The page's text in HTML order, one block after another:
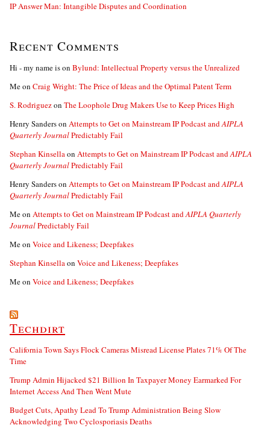
IP Answer Man: Intangible Disputes and Coordination
Recent Comments
Hi - my name ison Bylund: Intellectual Property versus the Unrealized
Meon Craig Wright: The Price of Ideas and the Optimal Patent Term
S. Rodriguezon The Loophole Drug Makers Use to Keep Prices High
Henry Sanderson Attempts to Get on Mainstream IP Podcast andAIPLA
Quarterly JournalPredictably Fail
Stephan Kinsellaon Attempts to Get on Mainstream IP Podcast andAIPLA
Quarterly JournalPredictably Fail
Henry Sanderson Attempts to Get on Mainstream IP Podcast andAIPLA
Quarterly JournalPredictably Fail
Meon Attempts to Get on Mainstream IP Podcast andAIPLA Quarterly
JournalPredictably Fail
Meon Voice and Likeness; Deepfakes
Stephan Kinsellaon Voice and Likeness; Deepfakes
Meon Voice and Likeness; Deepfakes
Techdirt
California Town Says Flock Cameras Misread License Plates 71% Of The
Time
Trump Admin Hijacked $21 Billion In Taxpayer Money Earmarked For
Internet Access And Then Went Mute
Budget Cuts, Apathy Lead To Trump Administration Being Slow
Acknowledging Two Cyclosporiasis Deaths